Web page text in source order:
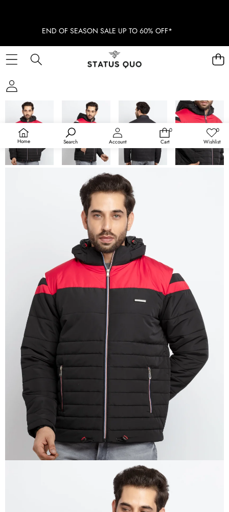
END OF SEASON SALE UP TO 60% OFF*
Home Search Account
0
0
Cart
0Wish
Wishlist
SOLD OUT
IN
FULL
SCREEN